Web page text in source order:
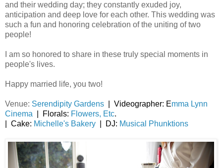
and their wedding day; they constantly exuded joy,
anticipation and deep love for each other. This wedding was
such a fun and honoring celebration of the uniting of two
people!
I am so honored to share in these truly special moments in
people's lives.
Happy married life, you two!
Venue: Serendipity Gardens | Videographer: Emma Lynn
Cinema | Florals: Flowers, Etc.
| Cake: Michelle's Bakery | DJ: Musical Phunktions